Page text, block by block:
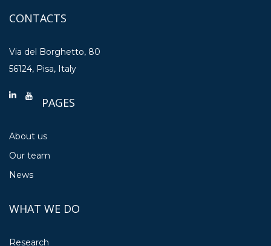
CONTACTS
Via del Borghetto, 80
56124, Pisa, Italy
PAGES
About us
Our team
News
WHAT WE DO
Research